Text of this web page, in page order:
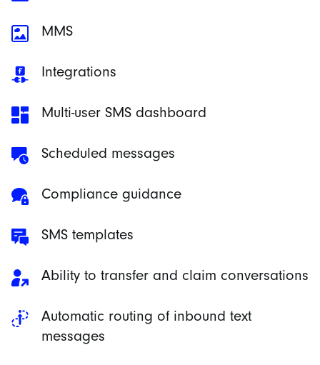
MMS
Integrations
Multi-user SMS dashboard
Scheduled messages
Compliance guidance
SMS templates
Ability to transfer and claim conversations
Automatic routing of inbound text
messages